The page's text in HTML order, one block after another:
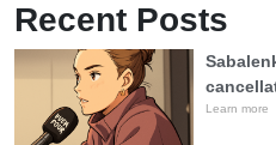
Recent Posts
Learn more